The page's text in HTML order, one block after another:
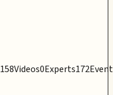
158Videos0Experts172